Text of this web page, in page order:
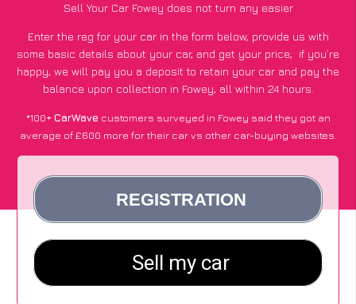
Sell Your Car Fowey does not turn any easier
Enter the reg for your car in the form below, provide us with
some basic details about your car, and get your price; if you’re
happy, we will pay you a deposit to retain your car and pay the
balance upon collection in Fowey, all within 24 hours.
*100+CarWave customers surveyed in Fowey said they got an
average of £600 more for their car vs other car-buying websites.